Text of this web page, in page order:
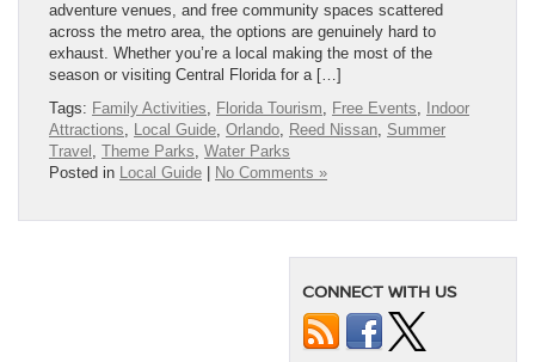
adventure venues, and free community spaces scattered
across the metro area, the options are genuinely hard to
exhaust. Whether you’re a local making the most of the
season or visiting Central Florida for a […]
Tags: Family Activities, Florida Tourism, Free Events,
Indoor
Attractions, Local Guide, Orlando, Reed Nissan, Summer
Travel , Theme Parks, Water Parks
Posted in Local Guide No Comments »
CONNECT WITH US